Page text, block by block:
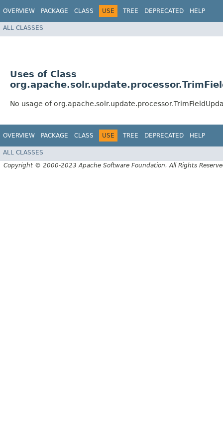
OVERVIEW PACKAGE CLASS USE TREE DEPRECATED HELP
ALL CLASSES
Uses of Class
No usage of
OVERVIEW PACKAGE CLASS USE TREE DEPRECATED HELP
ALL CLASSES
Copyright © 2000-2023 Apache Software Foundation. All Rights